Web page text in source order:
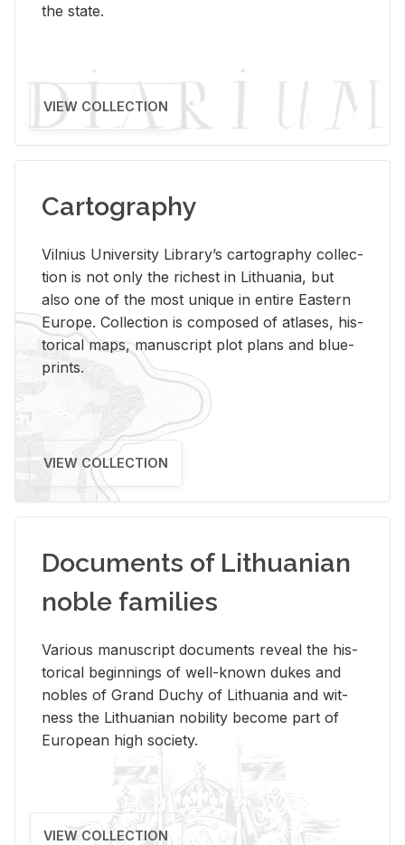
the state.
VIEW COLLECTION
Cartography
Vil­nius Uni­ver­sity Li­brary’s car­tog­ra­phy col­lec­
tion is not only the rich­est in Lithua­nia, but
also one of the most unique in en­tire East­ern
Eu­rope. Col­lec­tion is com­posed of at­lases, his­
tor­i­cal maps, man­u­script plot plans and blue­
prints.
VIEW COLLECTION
Documents of Lithuanian
noble families
Var­i­ous man­u­script doc­u­ments re­veal the his­
tor­i­cal be­gin­nings of well-known dukes and
no­bles of Grand Duchy of Lithua­nia and wit­
ness the Lithuan­ian no­bil­ity be­come part of
Eu­ro­pean high so­ci­ety.
VIEW COLLECTION